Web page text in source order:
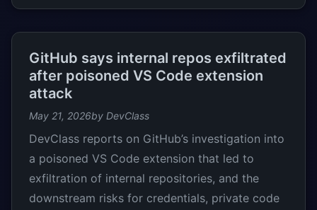
GitHub says internal repos exfiltrated
after poisoned VS Code extension
attack
May 21, 2026by DevClass
DevClass reports on GitHub’s investigation into
a poisoned VS Code extension that led to
exfiltration of internal repositories, and the
downstream risks for credentials, private code